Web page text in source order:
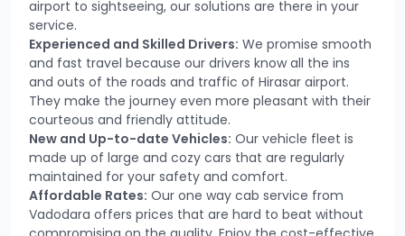
airport to sightseeing, our solutions are there in your
service.
Experienced and Skilled Drivers: We promise smooth
and fast travel because our drivers know all the ins
and outs of the roads and traffic of Hirasar airport.
They make the journey even more pleasant with their
courteous and friendly attitude.
New and Up-to-date Vehicles: Our vehicle fleet is
made up of large and cozy cars that are regularly
maintained for your safety and comfort.
Affordable Rates: Our one way cab service from
Vadodara offers prices that are hard to beat without